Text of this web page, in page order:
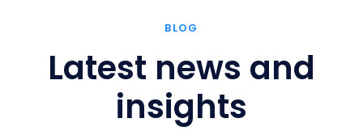
BLOG
Latest news and
insights